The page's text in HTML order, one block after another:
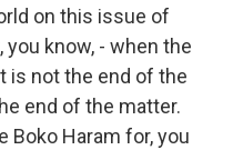
on this issue of
you know, - when the
is not the end of the
end of the matter.
Boko Haram for, you